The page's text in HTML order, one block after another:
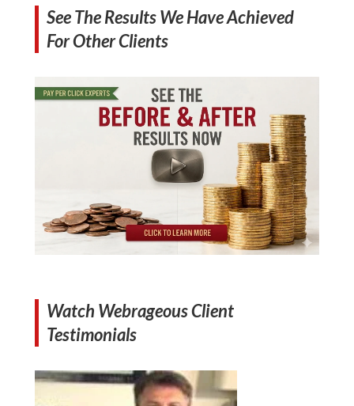
See The Results We Have Achieved
For Other Clients
Watch Webrageous Client
Testimonials